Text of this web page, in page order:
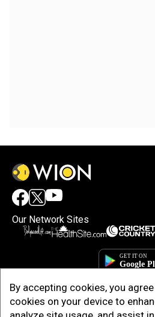
By accepting cookies, you
cookies on your device to
Our Network Sites